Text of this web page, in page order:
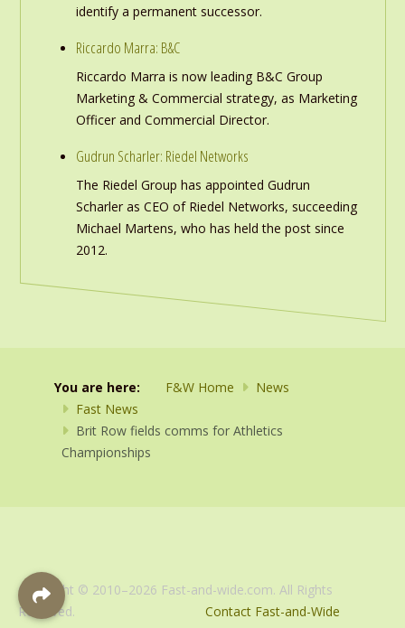
identify a permanent successor.
Riccardo Marra: B&C
Riccardo Marra is now leading B&C Group
Marketing & Commercial strategy, as Marketing
Officer and Commercial Director.
Gudrun Scharler: Riedel Networks
The Riedel Group has appointed Gudrun
Scharler as CEO of Riedel Networks, succeeding
Michael Martens, who has held the post since
2012.
You are here: F&W Home
News
Fast News
Brit Row fields comms for Athletics
Championships
Copyright © 2010–2026 Fast-and-wide.com. All Rights
Reserved. Contact Fast-and-Wide